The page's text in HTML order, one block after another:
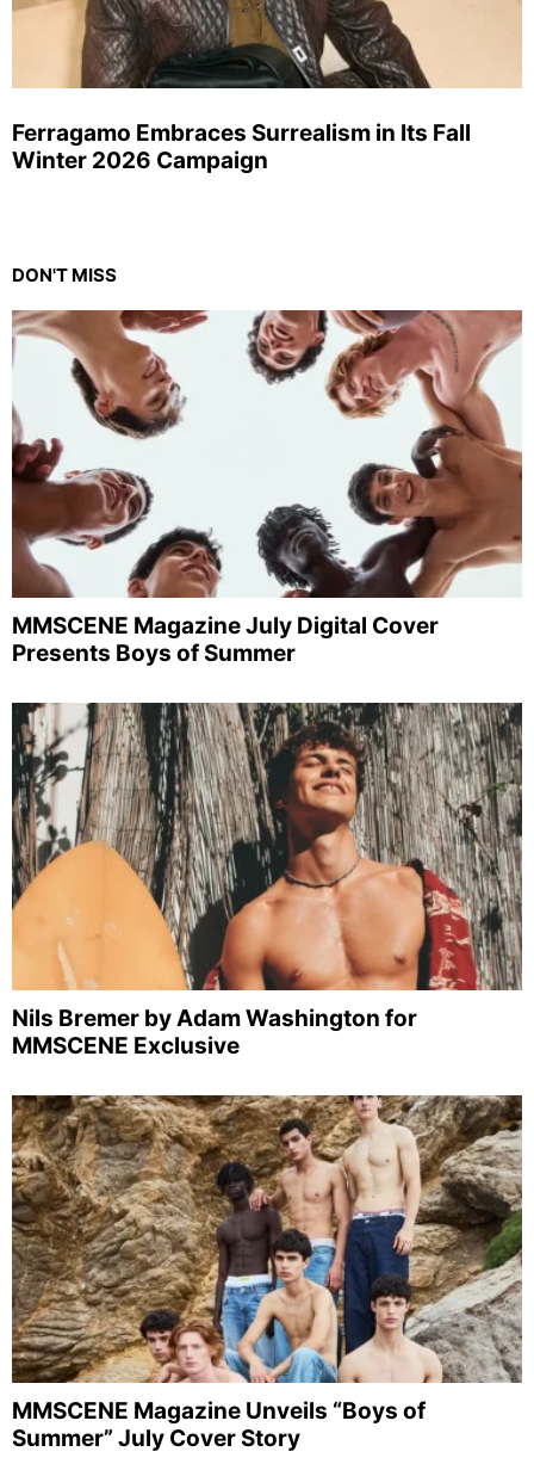
Ferragamo Embraces Surrealism in Its Fall
Winter 2026 Campaign
DON'T MISS
MMSCENE Magazine July Digital Cover
Presents Boys of Summer
Nils Bremer by Adam Washington for
MMSCENE Exclusive
MMSCENE Magazine Unveils “Boys of
Summer” July Cover Story